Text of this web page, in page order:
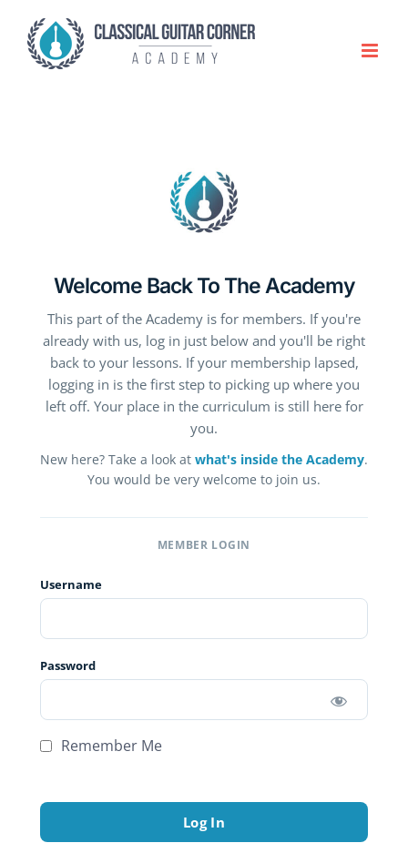
content
Welcome Back To The Academy
This part of the Academy is for members. If you're
already with us, log in just below and you'll be right
back to your lessons. If your membership lapsed,
logging in is the first step to picking up where you
left off. Your place in the curriculum is still here for
you.
New here? Take a look at what's inside the Academy.
You would be very welcome to join us.
MEMBER LOGIN
Username
Password
Remember Me